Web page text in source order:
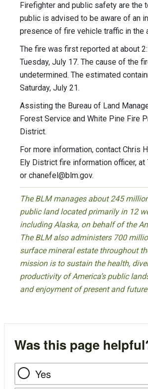
Firefighter and public safety are the
public is advised to be aware of an
presence of fire vehicle traffic in the
The fire was first reported at about
Tuesday, July 17. The cause of the
undetermined. The estimated
Saturday, July 21.
Assisting the Bureau of Land
Forest Service and White Pine Fire
District.
For more information, contact Chris
Ely District fire information officer,
or chanefel@blm.gov.
The BLM manages about 245
public land located primarily in 12
including Alaska, on behalf of the
The BLM also administers 700
surface mineral estate throughout
mission is to sustain the health,
productivity of America’s public
and enjoyment of present and
Was this page
Yes